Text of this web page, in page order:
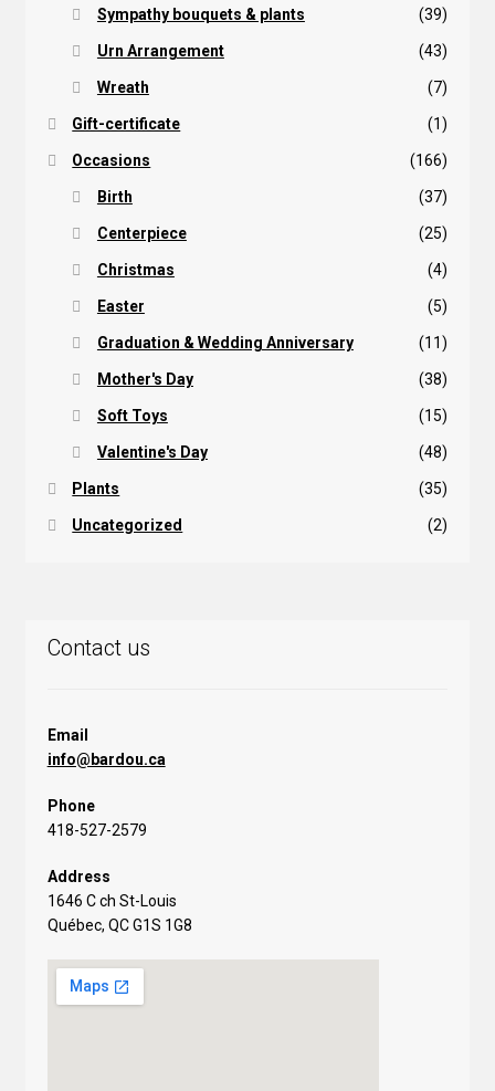
Sympathy bouquets & plants (39)
Urn Arrangement (43)
Wreath (7)
Gift-certificate (1)
Occasions (166)
Birth (37)
Centerpiece (25)
Christmas (4)
Easter (5)
Graduation & Wedding Anniversary (11)
Mother's Day (38)
Soft Toys (15)
Valentine's Day (48)
Plants (35)
Uncategorized (2)
Contact us
Email
info@bardou.ca
Phone
418-527-2579
Address
1646 C ch St-Louis
Québec, QC G1S 1G8